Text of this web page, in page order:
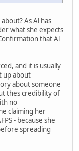
As Al has
what she expects
that Al
and it is usually
up about
about someone
thes credibility of
no
claiming her
- because she
spreading